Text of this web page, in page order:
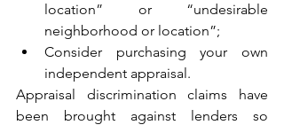
location” or “undesirable
neighborhood or location”;
Consider purchasing your own
independent appraisal.
Appraisal discrimination claims have
been brought against lenders so